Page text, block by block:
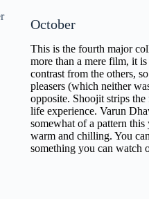
October
This is the fourth major
more than a mere film, it
contrast from the others,
pleasers (which neither
opposite. Shoojit strips
life experience. Varun
somewhat of a pattern
warm and chilling. You
something you can watch